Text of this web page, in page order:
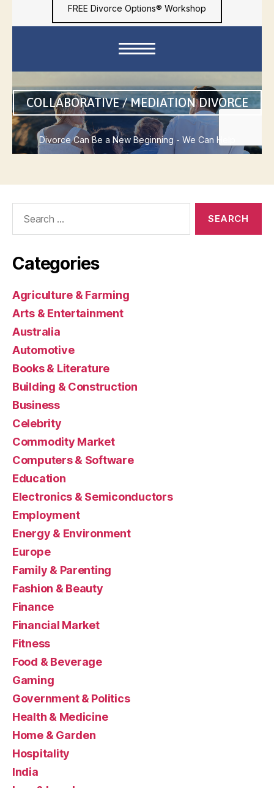
Categories
Agriculture & Farming
Arts & Entertainment
Australia
Automotive
Books & Literature
Building & Construction
Business
Celebrity
Commodity Market
Computers & Software
Education
Electronics & Semiconductors
Employment
Energy & Environment
Europe
Family & Parenting
Fashion & Beauty
Finance
Financial Market
Fitness
Food & Beverage
Gaming
Government & Politics
Health & Medicine
Home & Garden
Hospitality
India